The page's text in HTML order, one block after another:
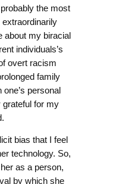
the most
about my biracial
individuals’s
overt racism
family
personal
grateful for my
bias that I feel
technology. So,
her as a person,
by which she